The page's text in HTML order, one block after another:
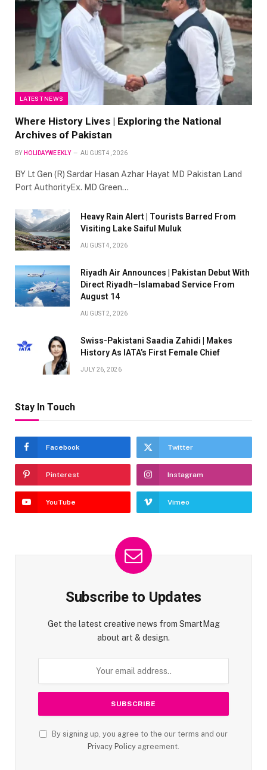
LATEST NEWS
Where History Lives | Exploring the National
Archives of Pakistan
BY HOLIDAYWEEKLY AUGUST 4, 2026
BY Lt Gen (R) Sardar Hasan Azhar Hayat MD Pakistan Land
Port AuthorityEx. MD Green…
Heavy Rain Alert | Tourists Barred From
Visiting Lake Saiful Muluk
AUGUST 4, 2026
Riyadh Air Announces | Pakistan Debut With
Direct Riyadh–Islamabad Service From
August 14
AUGUST 2, 2026
Swiss-Pakistani Saadia Zahidi | Makes
History As IATA’s First Female Chief
JULY 26, 2026
Stay In Touch
Facebook Twitter
Pinterest Instagram
YouTube Vimeo
Subscribe to Updates
Get the latest creative news from SmartMag
about art & design.
By signing up, you agree to the our terms and our
Privacy Policy agreement.